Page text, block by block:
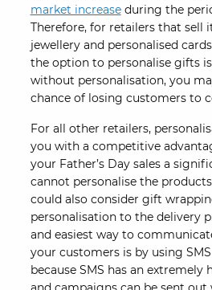
market increaseduring the
Therefore, for retailers that sell
jewellery and personalised
the option to personalise gifts
without personalisation, you
chance of losing customers to
For all other retailers,
you with a competitive
your Father’s Day sales a
cannot personalise the
could also consider gift
personalisation to the delivery
and easiest way to
your customers is by using
because SMS has an extremely